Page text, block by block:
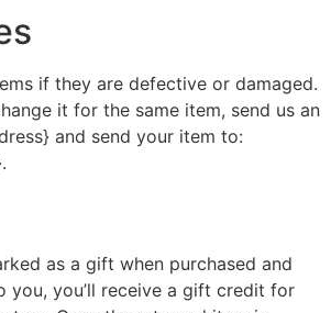
if they are defective or damaged.
it for the same item, send us an
and send your item to:
as a gift when purchased and
you, you’ll receive a gift credit for